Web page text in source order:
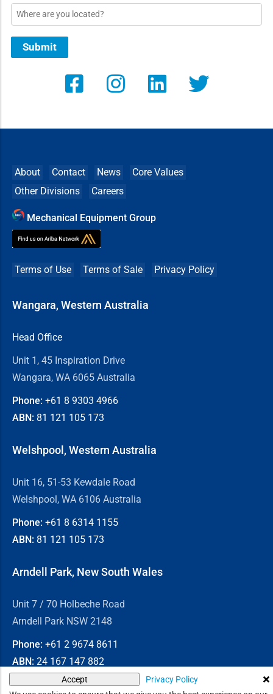
Accept Privacy Policy
Location
Submit
About Contact News
Core Values
Other Divisions
Careers
Mechanical Equipment Group
Terms of Use Terms of Sale Privacy Policy
Wangara, Western Australia
Head Office
Unit 1, 45 Inspiration Drive
Wangara, WA 6065 Australia
Phone: +61 8 9303 4966
ABN: 81 121 105 173
Welshpool, Western Australia
Unit 16, 51-53 Kewdale Road
Welshpool, WA 6106 Australia
Phone: +61 8 6314 1155
ABN: 81 121 105 173
Arndell Park, New South Wales
Unit 7 / 70 Holbeche Road
Arndell Park NSW 2148
Phone: +61 2 9674 8611
ABN: 24 167 147 882
© 2026Chain & Drives